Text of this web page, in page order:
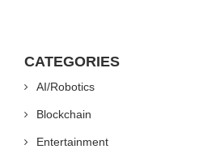
CATEGORIES
AI/Robotics
Blockchain
Entertainment